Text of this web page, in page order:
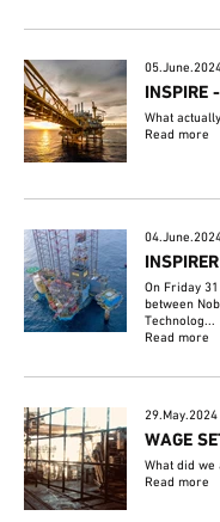
INSPIRE
What
Read more
On Friday
between
Technolog...
Read more
29.May.2024
WAGE
What did we
Read more